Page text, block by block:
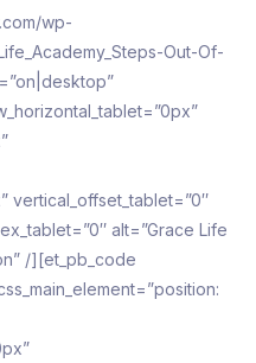
wp-
Out-Of-
vertical_offset_tablet=”0″
alt=”Grace Life
/][et_pb_code